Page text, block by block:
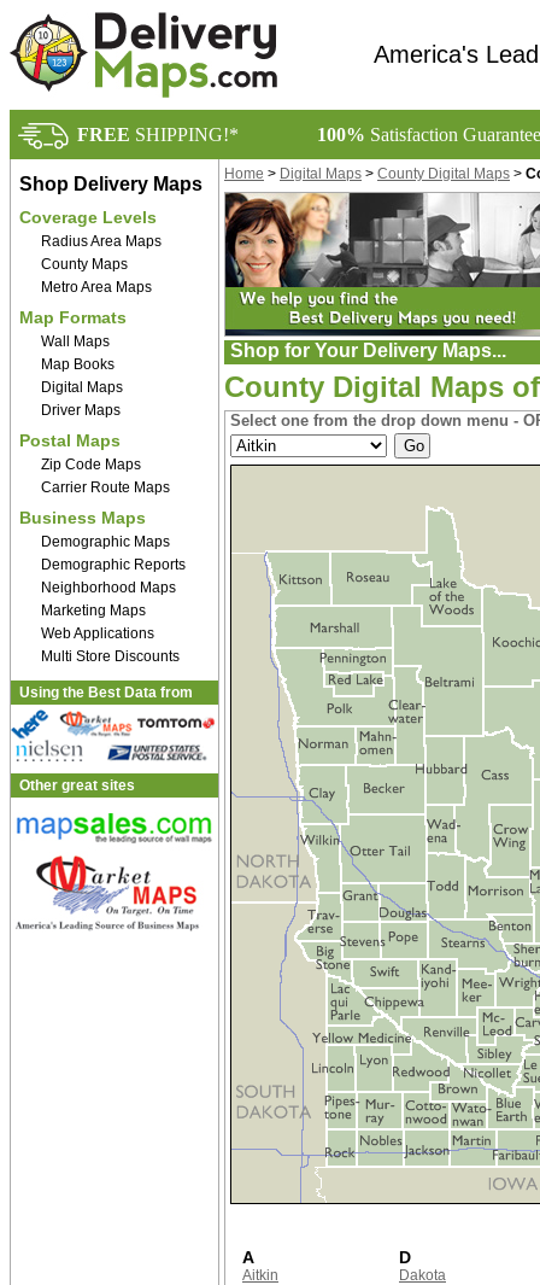
America's
FREE SHIPPING!* 100% Satisfaction
Shop Delivery Maps
Coverage Levels
Radius Area Maps
County Maps
Metro Area Maps
Map Formats
Wall Maps
Map Books
Digital Maps
Driver Maps
Postal Maps
Zip Code Maps
Carrier Route Maps
Business Maps
Demographic Maps
Demographic Reports
Neighborhood Maps
Marketing Maps
Web Applications
Multi Store Discounts
Using the Best Data from
Other great sites
Home > Digital Maps > County Digital Maps >
Shop for Your Delivery Maps...
County Digital Maps
Select one from the drop down menu -
A
Aitkin
D
Dakota